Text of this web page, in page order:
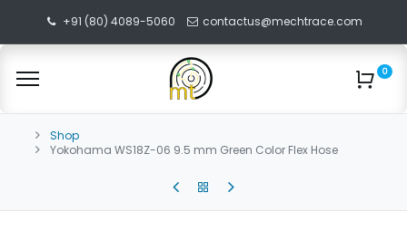
+91 (80) 4089-5060 contactus@mechtrace.com
0
Shop
Yokohama WS18Z-06 9.5 mm Green Color Flex Hose